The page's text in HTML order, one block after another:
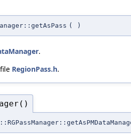
( )
.
RegionPass.h.